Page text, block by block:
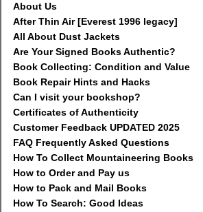
About Us
After Thin Air [Everest 1996 legacy]
All About Dust Jackets
Are Your Signed Books Authentic?
Book Collecting: Condition and Value
Book Repair Hints and Hacks
Can I visit your bookshop?
Certificates of Authenticity
Customer Feedback UPDATED 2025
FAQ Frequently Asked Questions
How To Collect Mountaineering Books
How to Order and Pay us
How to Pack and Mail Books
How To Search: Good Ideas